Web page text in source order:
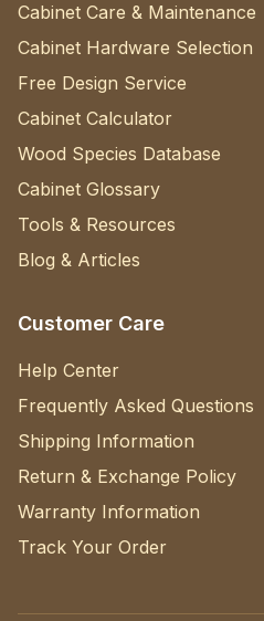
Cabinet Care & Maintenance
Cabinet Hardware Selection
Free Design Service
Cabinet Calculator
Wood Species Database
Cabinet Glossary
Tools & Resources
Blog & Articles
Customer Care
Help Center
Frequently Asked Questions
Shipping Information
Return & Exchange Policy
Warranty Information
Track Your Order